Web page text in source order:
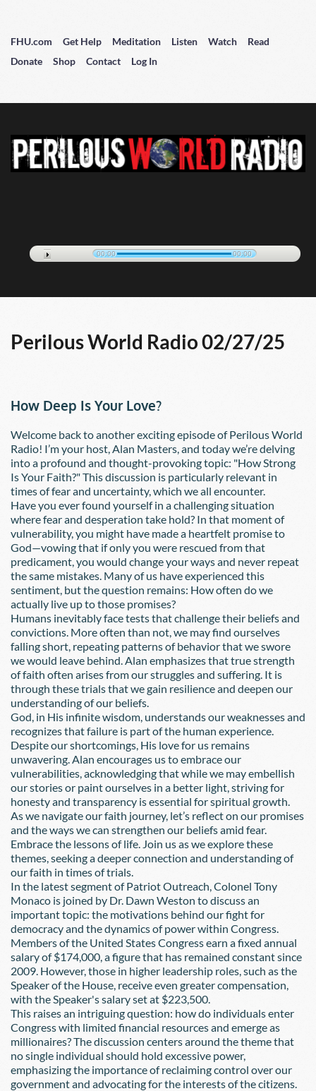
FHU.com Get Help Meditation Listen Watch
Read
Donate
Shop Contact Log In
00:00 00:00
Perilous World Radio 02/27/25
How Deep Is Your Love?
Welcome back to another exciting episode of Perilous World
Radio! I’m your host, Alan Masters, and today we’re delving
into a profound and thought-provoking topic: "How Strong
Is Your Faith?" This discussion is particularly relevant in
times of fear and uncertainty, which we all encounter.
Have you ever found yourself in a challenging situation
where fear and desperation take hold? In that moment of
vulnerability, you might have made a heartfelt promise to
God—vowing that if only you were rescued from that
predicament, you would change your ways and never repeat
the same mistakes. Many of us have experienced this
sentiment, but the question remains: How often do we
actually live up to those promises?
Humans inevitably face tests that challenge their beliefs and
convictions. More often than not, we may find ourselves
falling short, repeating patterns of behavior that we swore
we would leave behind. Alan emphasizes that true strength
of faith often arises from our struggles and suffering. It is
through these trials that we gain resilience and deepen our
understanding of our beliefs.
God, in His infinite wisdom, understands our weaknesses and
recognizes that failure is part of the human experience.
Despite our shortcomings, His love for us remains
unwavering. Alan encourages us to embrace our
vulnerabilities, acknowledging that while we may embellish
our stories or paint ourselves in a better light, striving for
honesty and transparency is essential for spiritual growth.
As we navigate our faith journey, let’s reflect on our promises
and the ways we can strengthen our beliefs amid fear.
Embrace the lessons of life. Join us as we explore these
themes, seeking a deeper connection and understanding of
our faith in times of trials.
In the latest segment of Patriot Outreach, Colonel Tony
Monaco is joined by Dr. Dawn Weston to discuss an
important topic: the motivations behind our fight for
democracy and the dynamics of power within Congress.
Members of the United States Congress earn a fixed annual
salary of $174,000, a figure that has remained constant since
2009. However, those in higher leadership roles, such as the
Speaker of the House, receive even greater compensation,
with the Speaker's salary set at $223,500.
This raises an intriguing question: how do individuals enter
Congress with limited financial resources and emerge as
millionaires? The discussion centers around the theme that
no single individual should hold excessive power,
emphasizing the importance of reclaiming control over our
government and advocating for the interests of the citizens.